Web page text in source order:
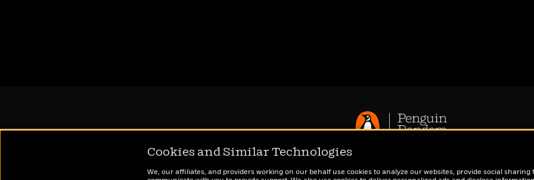
CA Privacy Policy
Cookies and Similar Technologies
We, our affiliates, and providers working on our behalf use cookies to analyze our websites, provide social